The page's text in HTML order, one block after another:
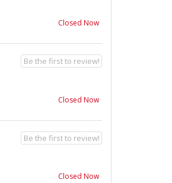
Closed Now
Closed Now
Be the first to review!
Closed Now
Be the first to review!